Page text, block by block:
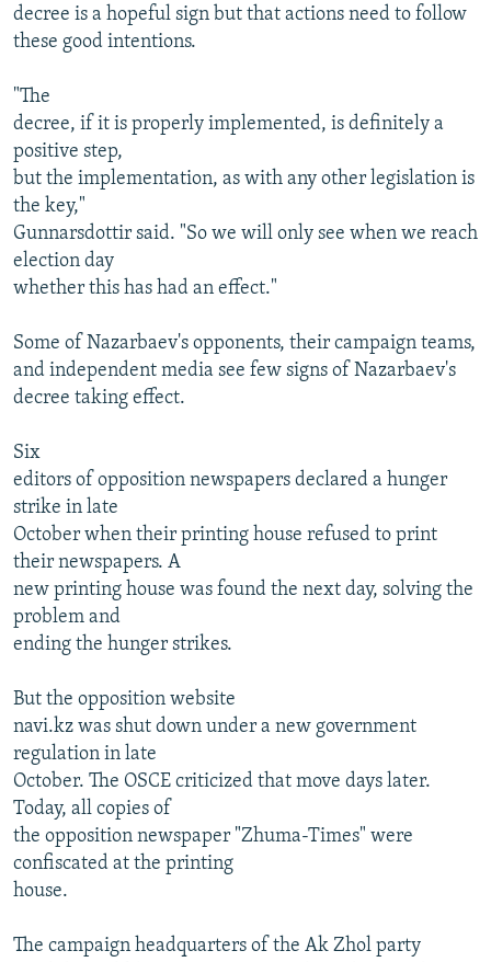
decree is a hopeful sign but that actions need to follow
these good intentions.
"The
decree, if it is properly implemented, is definitely a
positive step,
but the implementation, as with any other legislation is
the key,"
Gunnarsdottir said. "So we will only see when we reach
election day
whether this has had an effect."
Some of Nazarbaev's opponents, their campaign teams,
and independent media see few signs of Nazarbaev's
decree taking effect.
Six
editors of opposition newspapers declared a hunger
strike in late
October when their printing house refused to print
their newspapers. A
new printing house was found the next day, solving the
problem and
ending the hunger strikes.
But the opposition website
navi.kz was shut down under a new government
regulation in late
October. The OSCE criticized that move days later.
Today, all copies of
the opposition newspaper "Zhuma-Times" were
confiscated at the printing
house.
The campaign headquarters of the Ak Zhol party